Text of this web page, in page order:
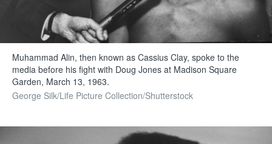
Muhammad Alin, then known as Cassius Clay, spoke to the
media before his fight with Doug Jones at Madison Square
Garden, March 13, 1963.
George Silk/Life Picture Collection/Shutterstock